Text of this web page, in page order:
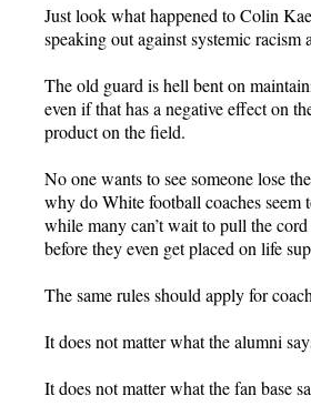
Just look what happened to Colin
speaking out against systemic racism
The old guard is hell bent on
even if that has a negative effect on
product on the field.
No one wants to see someone lose
why do White football coaches seem
while many can’t wait to pull the
before they even get placed on life
The same rules should apply for
It does not matter what the alumni
It does not matter what the fan base